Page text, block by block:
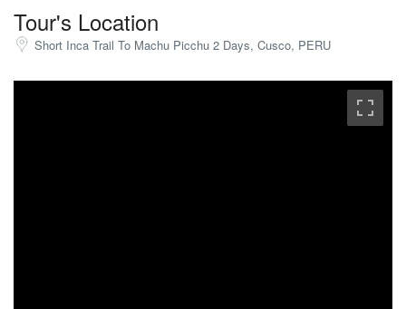
Tour's Location
Short Inca Trail To Machu Picchu 2 Days, Cusco, PERU